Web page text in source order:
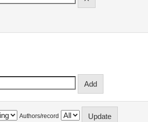
Authors/record